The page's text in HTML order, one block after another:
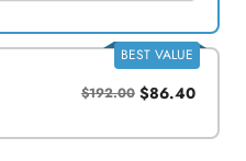
BEST VALUE
$192.00 $86.40